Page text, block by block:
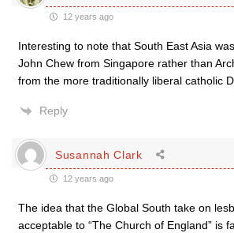
12 years ago
Interesting to note that South East Asia
John Chew from Singapore rather than
from the more traditionally liberal catholic
Reply
Susannah Clark
12 years ago
The idea that the Global South take on
acceptable to “The Church of England” is